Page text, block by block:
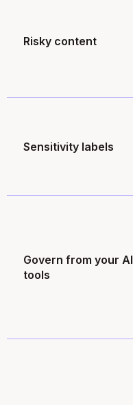
Risky content
Sensitivity labels
Govern from your AI
tools